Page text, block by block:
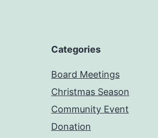
Categories
Board Meetings
Christmas Season
Community Event
Donation